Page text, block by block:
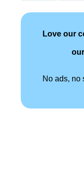
Love our
No ads, no